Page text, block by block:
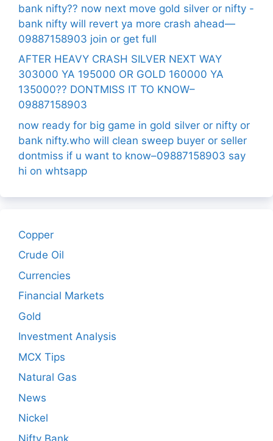
bank nifty?? now next move gold silver or nifty -
bank nifty will revert ya more crash ahead—
09887158903 join or get full
AFTER HEAVY CRASH SILVER NEXT WAY
303000 YA 195000 OR GOLD 160000 YA
135000?? DONTMISS IT TO KNOW–
09887158903
now ready for big game in gold silver or nifty or
bank nifty.who will clean sweep buyer or seller
dontmiss if u want to know–09887158903 say
hi on whtsapp
Copper
Crude Oil
Currencies
Financial Markets
Gold
Investment Analysis
MCX Tips
Natural Gas
News
Nickel
Nifty Bank